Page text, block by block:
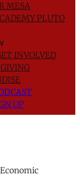
MESA
PLUTO
∨
INVOLVED
UP